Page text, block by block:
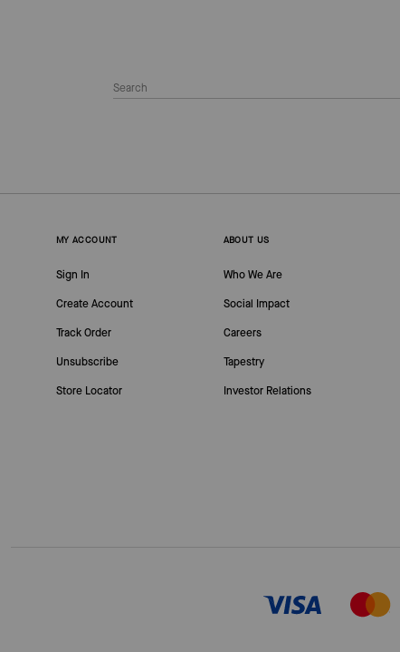
MY ACCOUNT
Sign In
Create Account
Track Order
Unsubscribe
Store Locator
ABOUT US
Who We Are
Social Impact
Careers
Tapestry
Investor Relations